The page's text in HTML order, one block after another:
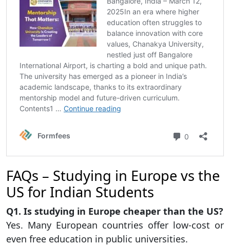
FAQs – Studying in Europe vs the
US for Indian Students
Q1. Is studying in Europe cheaper than the US?
Yes. Many European countries offer low-cost or
even free education in public universities.